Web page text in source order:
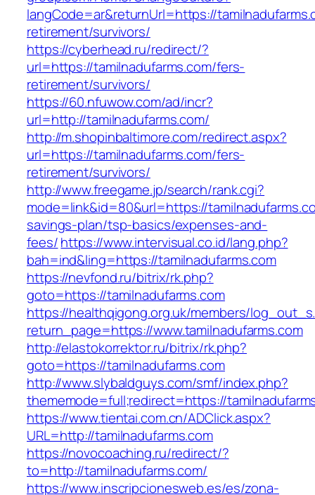
langCode=ar&returnUrl=https://
retirement/survivors/
https://cyberhead.ru/redirect/?
url=https://tamilnadufarms.com/fers-
retirement/survivors/
https://60.nfuwow.com/ad/incr?
url=http://tamilnadufarms.com/
http://m.shopinbaltimore.com/redirect.aspx?
url=https://tamilnadufarms.com/fers-
retirement/survivors/
http://www.freegame.jp/search/rank.cgi?
mode=link&id=80&url=https://
savings-plan/tsp-basics/expenses-and-
fees/https://www.intervisual.co.id/lang.php?
bah=ind&ling=https://tamilnadufarms.com
https://nevfond.ru/bitrix/rk.php?
goto=https://tamilnadufarms.com
https://healthqigong.org.uk/members/
return_page=https://www.tamilnadufarms.com
http://elastokorrektor.ru/bitrix/rk.php?
goto=https://tamilnadufarms.com
http://www.slybaldguys.com/smf/index.php?
thememode=full;redirect=https://
https://www.tientai.com.cn/ADClick.aspx?
URL=http://tamilnadufarms.com
https://novocoaching.ru/redirect/?
to=http://tamilnadufarms.com/
https://www.inscripcionesweb.es/es/zona-